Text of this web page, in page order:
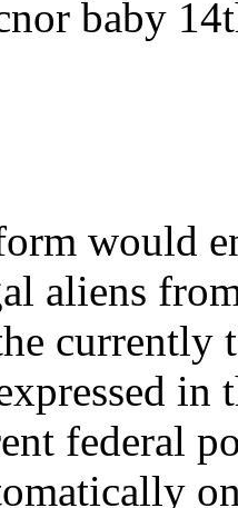
baby
would
aliens
in
federal